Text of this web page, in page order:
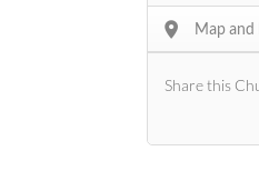
Map
Share this